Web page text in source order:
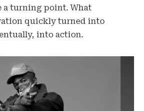
a turning point. What
quickly turned into
into action.